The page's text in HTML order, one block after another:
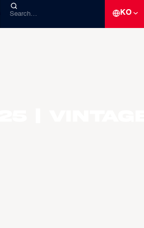
KO